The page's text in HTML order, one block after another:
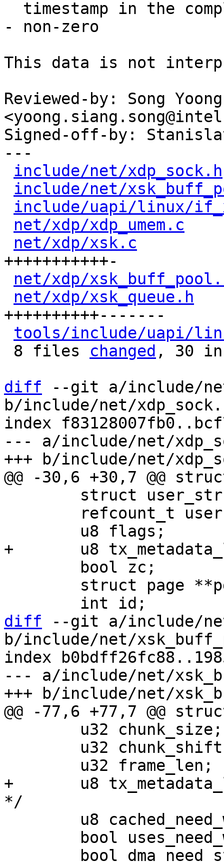
- non-zero
This data is not
Reviewed-by: Song
Signed-off-by: Stanislav
---
include/net/xdp_sock.h
include/net/
include/uapi/linux/
net/xdp/xdp_umem.c
net/xdp/xsk.c
+++++++++++-
net/xdp/
net/xdp/xsk_queue.h
++++++++++-------
tools/include/uapi/
8 files changed , 30
diff --git a/include/
b/include/net/
index
--- a/include/net/
diff --git a/include/
b/include/net/
index
--- a/include/net/
+	u8 tx_metadata_len; /* inherited from umem